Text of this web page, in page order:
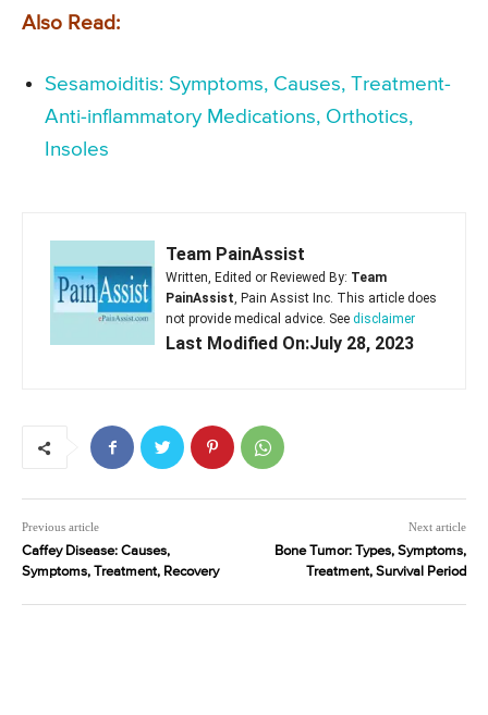
Also Read:
Sesamoiditis: Symptoms, Causes, Treatment-
Anti-inflammatory Medications, Orthotics,
Insoles
Team PainAssist
Written, Edited or Reviewed By: Team
PainAssist, Pain Assist Inc. This article does
not provide medical advice. See disclaimer
Last Modified On:July 28, 2023
Previous article
Caffey Disease: Causes,
Symptoms, Treatment, Recovery
Next article
Bone Tumor: Types, Symptoms,
Treatment, Survival Period